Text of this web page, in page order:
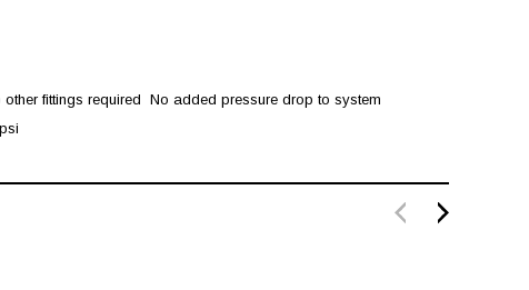
other fittings required  No added pressure drop to system